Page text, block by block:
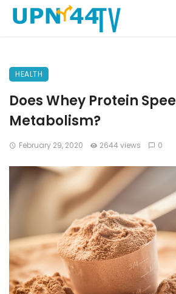
HEALTH
Does Whey Protein
Metabolism?
February 29, 2020 2644 views 0